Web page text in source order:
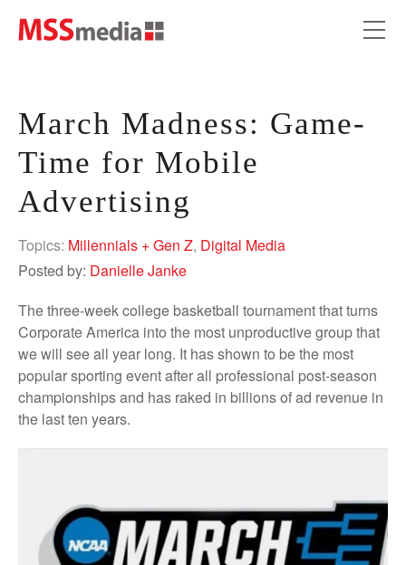
March Madness: Game-
Time for Mobile
Advertising
Topics: Millennials + Gen Z, Digital Media
Posted by: Danielle Janke
The three-week college basketball tournament that turns
Corporate America into the most unproductive group that
we will see all year long. It has shown to be the most
popular sporting event after all professional post-season
championships and has raked in billions of ad revenue in
the last ten years.